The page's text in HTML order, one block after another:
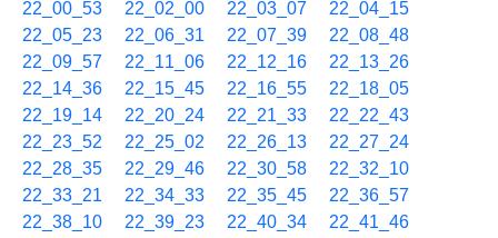
22_00_53 22_02_00 22_03_07
22_04_15
22_05_23
22_06_31 22_07_39
22_08_48
22_09_57
22_11_06 22_12_16
22_13_26
22_14_36
22_15_45 22_16_55
22_18_05
22_19_14
22_20_24 22_21_33
22_22_43
22_23_52
22_25_02 22_26_13
22_27_24
22_28_35
22_29_46 22_30_58
22_32_10
22_33_21
22_34_33 22_35_45
22_36_57
22_38_10
22_39_23 22_40_34
22_41_46